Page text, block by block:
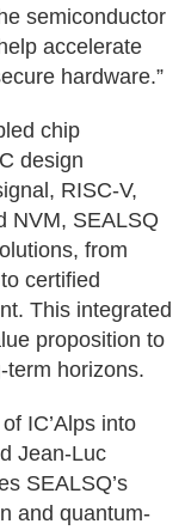
semiconductor
accelerate
hardware.”
chip
design
RISC-V,
NVM, SEALSQ
from
certified
This integrated
proposition to
term horizons.
IC’Alps into
Jean-Luc
SEALSQ’s
and quantum-